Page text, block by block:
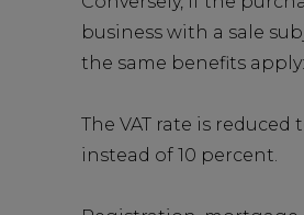
business with a sale
the same benefits apply:
The VAT rate is reduced
instead of 10 percent.